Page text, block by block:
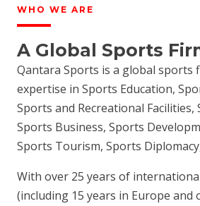
WHO WE ARE
A Global Sports
Qantara Sports is a global sports
expertise in Sports Education,
Sports and Recreational Facilities,
Sports Business, Sports
Sports Tourism, Sports
With over 25 years of
(including 15 years in Europe and